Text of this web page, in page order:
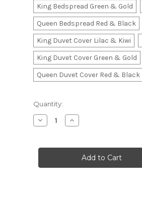
King Bedspread Green & Gold
Queen Bedspread Red & Black
King Duvet Cover Lilac & Kiwi
King Duvet Cover Green & Gold
Queen Duvet Cover Red & Black
in
stock
Quantity:
Decrease
Quantity
Designer
Gianni
Increase
Quantity
Designer
Bedspread,
Vintage
Gianni